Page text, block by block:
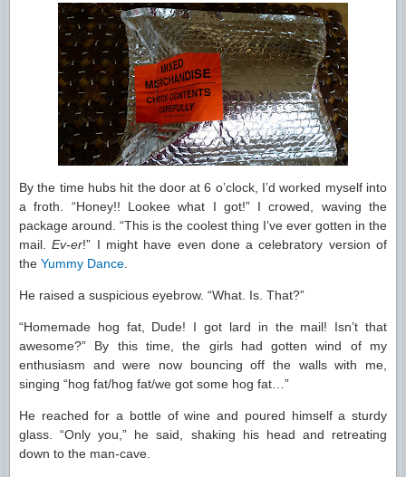
By the time hubs hit the door at 6 o’clock, I’d worked myself into
a froth. “Honey!! Lookee what I got!” I crowed, waving the
package around. “This is the coolest thing I’ve ever gotten in the
mail.Ev-er!” I might have even done a celebratory version of
the Yummy Dance
He raised a suspicious eyebrow. “What. Is. That?”
“Homemade hog fat, Dude! I got lard in the mail! Isn’t that
awesome?” By this time, the girls had gotten wind of my
enthusiasm and were now bouncing off the walls with me,
singing “hog fat/hog fat/we got some hog fat…”
He reached for a bottle of wine and poured himself a sturdy
glass. “Only you,” he said, shaking his head and retreating
down to the man-cave.